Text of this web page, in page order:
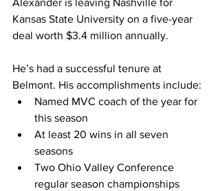
Alexander is leaving Nashville for
Kansas State University on a five-year
deal worth $3.4 million annually.
He’s had a successful tenure at
Belmont. His accomplishments include:
Named MVC coach of the year for
this season
At least 20 wins in all seven
seasons
Two Ohio Valley Conference
regular season championships